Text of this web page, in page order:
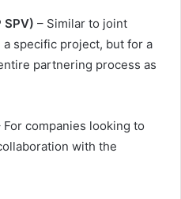
SPV) – Similar to joint
specific project, but for a
partnering process as
For companies looking to
with the